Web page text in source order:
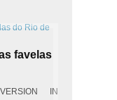
favelas
IN